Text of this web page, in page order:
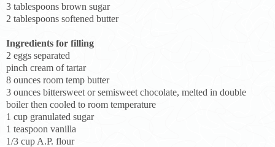
3 tablespoons brown sugar
2 tablespoons softened butter
Ingredients for filling
2 eggs separated
pinch cream of tartar
8 ounces room temp butter
3 ounces bittersweet or semisweet chocolate, melted in double
boiler then cooled to room temperature
1 cup granulated sugar
1 teaspoon vanilla
1/3 cup A.P. flour